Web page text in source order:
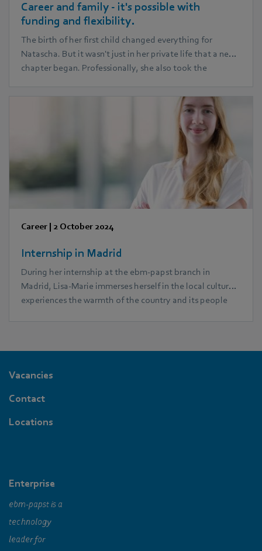
Career and family - it's possible with
funding and flexibility.
The birth of her first child changed everything for
Natascha. But it wasn't just in her private life that a new
chapter began. Professionally, she also took the
career path: During her parental leave, she began an
MBA course. Today, together with her husband, she
successfully manages to juggle three children and her
Career | 2 October 2024
Internship in Madrid
During her internship at the ebm‑papst branch in
Madrid, Lisa-Marie immerses herself in the local culture,
experiences the warmth of the country and its people
Vacancies
Contact
Locations
Enterprise
ebm‑papst is a
technology
leader for